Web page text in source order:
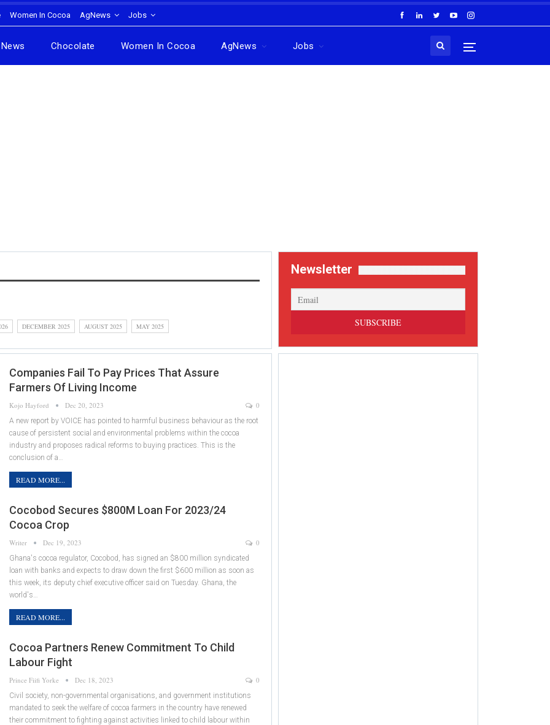
Women In Cocoa AgNews Jobs
News Chocolate Women In Cocoa AgNews Jobs
DECEMBER 2025 AUGUST 2025 MAY 2025
Companies Fail To Pay Prices That Assure
Farmers Of Living Income
Kojo Hayford Dec 20, 2023 0
A new report by VOICE has pointed to harmful business behaviour as the root
cause of persistent social and environmental problems within the cocoa
industry and proposes radical reforms to buying practices. This is the
conclusion of a…
READ MORE...
Cocobod Secures $800M Loan For 2023/24
Cocoa Crop
Writer Dec 19, 2023 0
Ghana's cocoa regulator, Cocobod, has signed an $800 million syndicated
loan with banks and expects to draw down the first $600 million as soon as
this week, its deputy chief executive officer said on Tuesday. Ghana, the
world's…
READ MORE...
Cocoa Partners Renew Commitment To Child
Labour Fight
Prince Fiifi Yorke Dec 18, 2023 0
Civil society, non-governmental organisations, and government institutions
mandated to seek the welfare of cocoa farmers in the country have renewed
their commitment to fighting against activities linked to child labour within
Newsletter